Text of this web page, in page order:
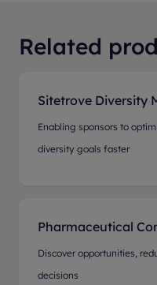
Related
Sitetrove Diversity
Enabling sponsors to
diversity goals faster
Pharmaceutical
Discover opportunities,
decisions